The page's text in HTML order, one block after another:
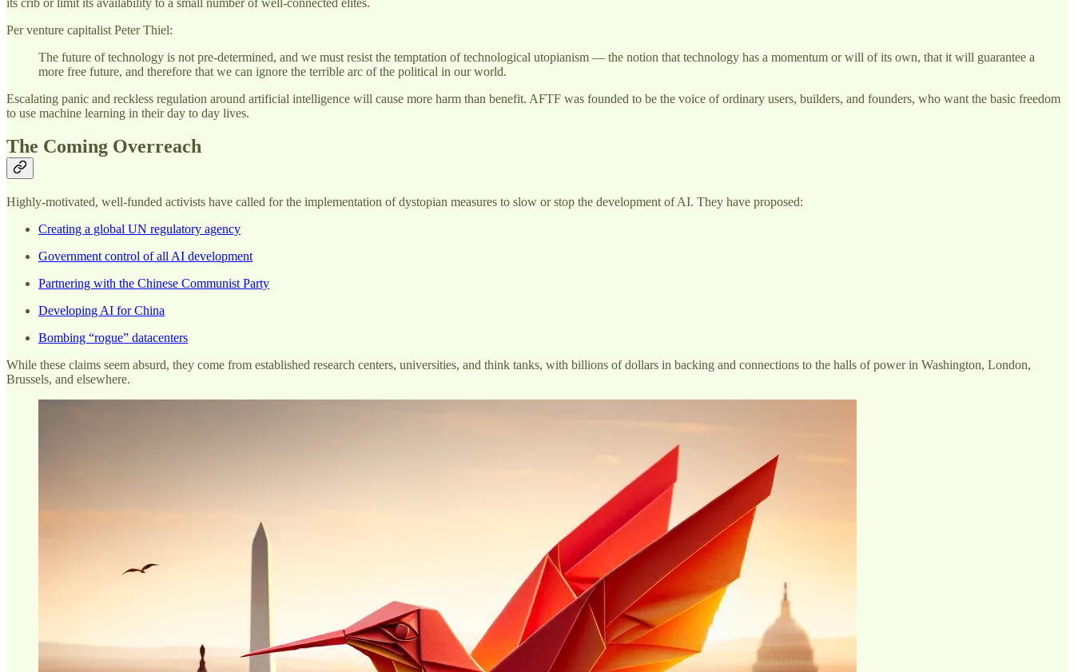
Per venture capitalist Peter Thiel:
The future of technology is not pre-determined, and we must resist the temptation of technological utopianism — the notion that technology has a momentum or will of its own, that it will guarantee a
more free future, and therefore that we can ignore the terrible arc of the political in our world.
Escalating panic and reckless regulation around artificial intelligence will cause more harm than benefit. AFTF was founded to be the voice of ordinary users, builders, and founders, who want the basic freedom
to use machine learning in their day to day lives.
The Coming Overreach
Highly-motivated, well-funded activists have called for the implementation of dystopian measures to slow or stop the development of AI. They have proposed:
Creating a global UN regulatory agency
Government control of all AI development
Partnering with the Chinese Communist Party
Developing AI for China
Bombing “rogue” datacenters
While these claims seem absurd, they come from established research centers, universities, and think tanks, with billions of dollars in backing and connections to the halls of power in Washington, London,
Brussels, and elsewhere.